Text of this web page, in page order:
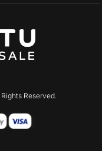
Reserved.